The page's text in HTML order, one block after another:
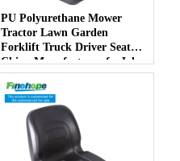
PU Polyurethane Mower
Tractor Lawn Garden
Forklift Truck Driver Seat
China Manufacturer forJohn
Deere Toro Walker Kubota
Ariens